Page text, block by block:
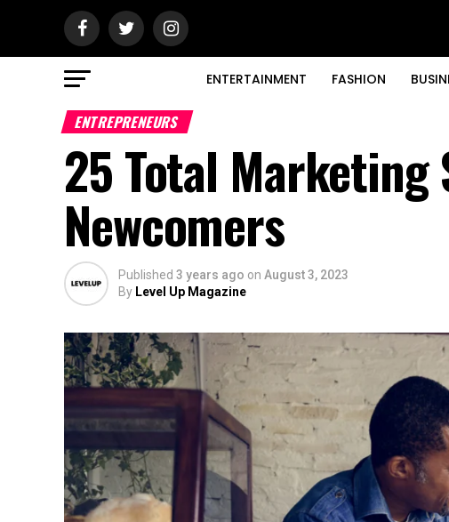
ENTERTAINMENT FASHION
ENTREPRENEURS
25 Total
Newcomers
Published 3 years ago on August 3, 2023
By Level Up Magazine